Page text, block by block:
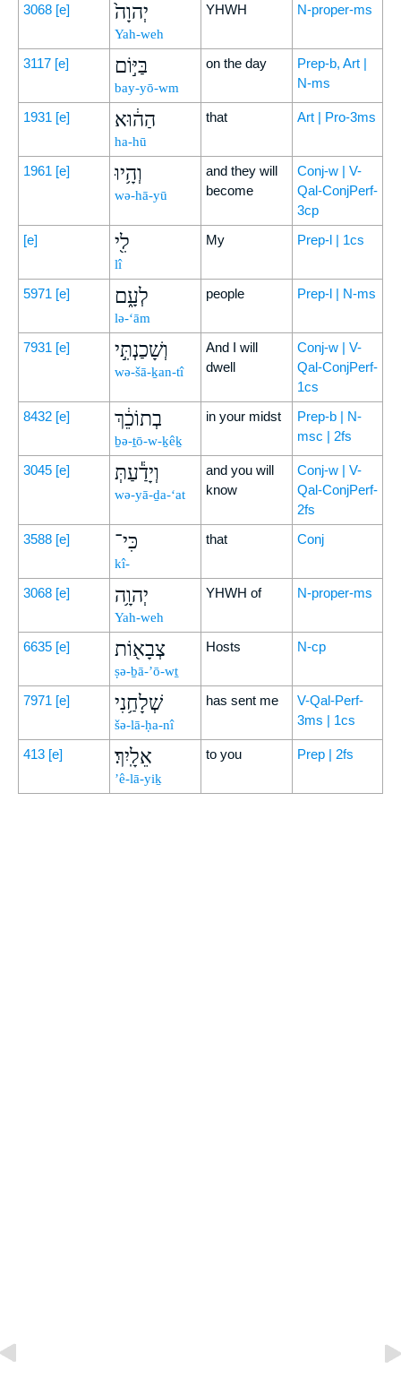
3068 [e] יְהוָה֙
Yah-weh
YHWH N-proper-ms
3117 [e] בַּיּ֣וֹם
bay-yō-wm
on the day
Prep-b, Art |
N-ms
1931 [e] הַה֔וּא
ha-hū
that Art | Pro-3ms
1961 [e] וְהָ֥יוּ
wə-hā-yū
and they will
become
Conj-w | V-
Qal-ConjPerf-
3cp
[e]
לִ֖י
lî
My Prep-l | 1cs
5971 [e] לְעָ֑ם
lə-‘ām
people Prep-l | N-ms
7931 [e] וְשָׁכַנְתִּ֣י
wə-šā-ḵan-tî
And I will
dwell
Conj-w | V-
Qal-ConjPerf-
1cs
8432 [e] בְתוֹכֵ֔ךְ
ḇə-ṯō-w-ḵêḵ
in your midst
Prep-b | N-
msc | 2fs
3045 [e] וְיָדַ֕עַתְּ
wə-yā-ḏa-‘at
and you will
know
Conj-w | V-
Qal-ConjPerf-
2fs
3588 [e] כִּי־
kî-
that Conj
3068 [e] יְהוָ֥ה
Yah-weh
YHWH of N-proper-ms
6635 [e] צְבָא֖וֹת
ṣə-ḇā-’ō-wṯ
Hosts N-cp
7971 [e] שְׁלָחַ֥נִי
šə-lā-ḥa-nî
has sent me
V-Qal-Perf-
3ms | 1cs
413 [e] אֵלָֽיִךְ׃
’ê-lā-yiḵ
to you Prep | 2fs